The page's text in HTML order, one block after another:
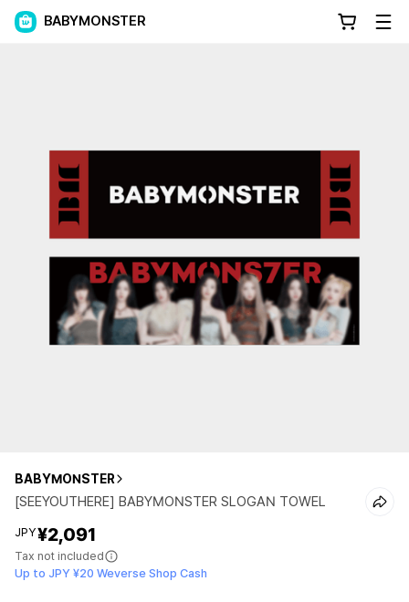
BABYMONSTER
BABYMONSTER
[SEEYOUTHERE] BABYMONSTER SLOGAN TOWEL
JPY¥2,091
Tax not included
Up to JPY ¥20 Weverse Shop Cash